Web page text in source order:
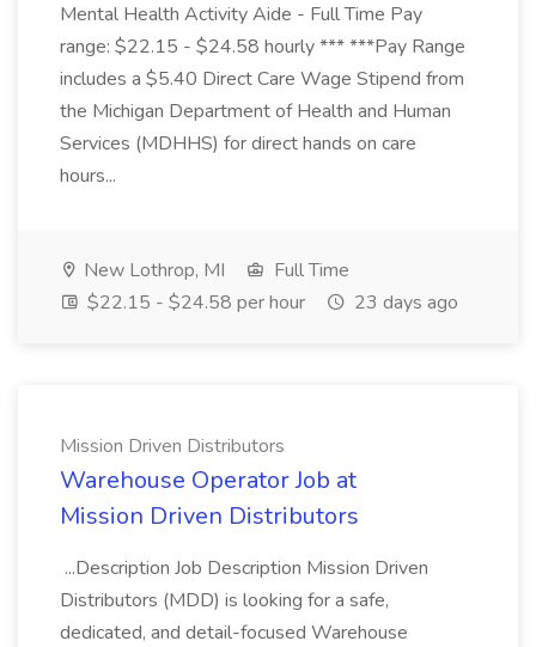
Mental Health Activity Aide - Full Time Pay
range: $22.15 - $24.58 hourly *** ***Pay Range
includes a $5.40 Direct Care Wage Stipend from
the Michigan Department of Health and Human
Services (MDHHS) for direct hands on care
hours...
New Lothrop, MI
Full Time
$22.15 - $24.58 per hour
23 days ago
Mission Driven Distributors
Warehouse Operator Job at
Mission Driven Distributors
...Description Job Description Mission Driven
Distributors (MDD) is looking for a safe,
dedicated, and detail-focused Warehouse